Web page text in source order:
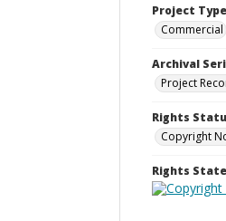
Project Type
Commercial
Archival
Project
Rights
Copyright
Rights